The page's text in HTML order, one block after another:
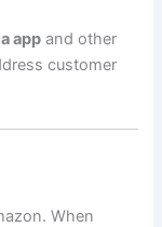
app and other
customer
When